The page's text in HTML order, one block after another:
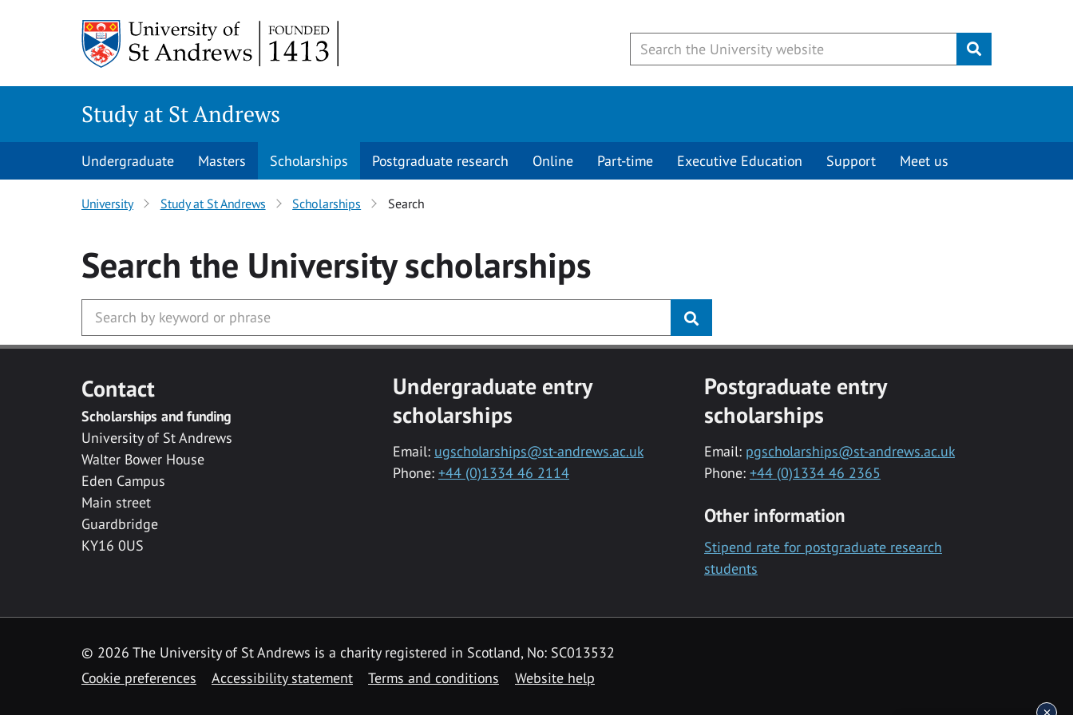
Submit
Study at St Andrews
Undergraduate Masters Scholarships Postgraduate research Online Part-time Executive Education Support Meet us
University Study at St Andrews Scholarships Search
Search the Universityscholarships
Contact
Scholarships and funding
University of St Andrews
Walter Bower House
Eden Campus
Main street
Guardbridge
KY16 0US
Undergraduate entry
scholarships
Email: ugscholarships@st-andrews.ac.uk
Phone: +44 (0)1334 46 2114
Postgraduate entry
scholarships
Email: pgscholarships@st-andrews.ac.uk
Phone: +44 (0)1334 46 2365
Other information
Stipend rate for postgraduate research
students
© 2026 The University of St Andrews is a charity registered in Scotland, No: SC013532
Cookie preferences
Accessibility statement Terms and conditions Website help